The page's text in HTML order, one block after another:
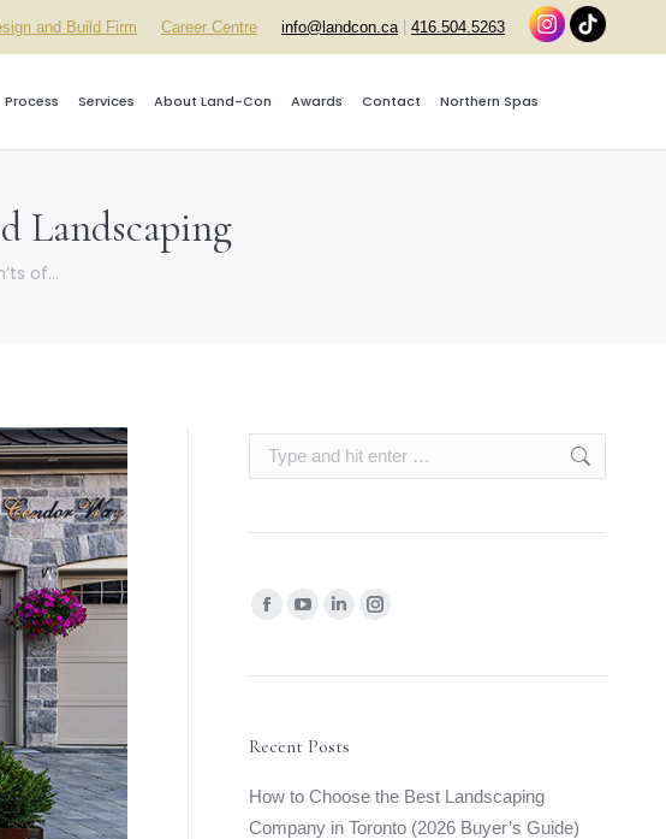
and Build Firm Career Centre info@landcon.ca| 416.504.5263
Process Services About Land-Con Awards Contact Northern Spas
Landscaping
of…
Search:
Find us on:
Facebook
opens
new
YouTube
opens
new
Linkedin
opens
new
Instagram
opens
Recent Posts
How to Choose the Best Landscaping
Company in Toronto (2026 Buyer’s Guide)